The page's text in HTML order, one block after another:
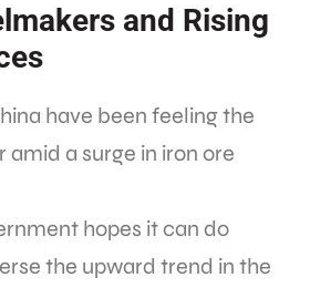
and Rising
have been feeling the
amid a surge in iron ore
hopes it can do
the upward trend in the